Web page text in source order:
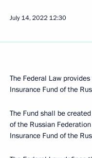
July 14, 2022 12:30
The Federal Law
Insurance Fund of the
The Fund shall be
of the Russian
Insurance Fund of the